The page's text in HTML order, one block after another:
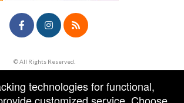
© All Rights Reserved.
technologies for functional,